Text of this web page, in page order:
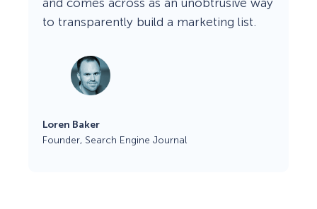
to transparently build a marketing list.
Loren Baker
Founder, Search Engine Journal